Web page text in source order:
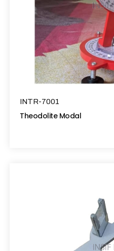
INTR-7001
Theodolite Modal